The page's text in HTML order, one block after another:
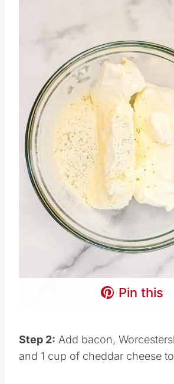
Pin this
Step 2: Add bacon,
and 1 cup of cheddar cheese